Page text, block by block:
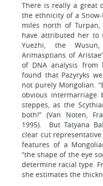
There is really a great
the ethnicity of a
miles north of
have attributed her to
Yuezhi, the
Arimasptians of
of DNA analysis
found that Pazyryks
not purely Mongolian.
obvious intermarriage
steppes, as the
both!” (Van Noten,
1995). But Tatyana
clear cut
features of a
“the shape of the eye
determine racial type.
she estimates the